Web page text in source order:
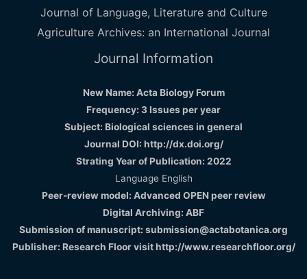
Journal of Language, Literature and Culture
Agriculture Archives: an International Journal
Journal Information
New Name: Acta Biology Forum
Frequency: 3 Issues per year
Subject: Biological sciences in general
Journal DOI: http://dx.doi.org/
Strating Year of Publication: 2022
Language English
Peer-review model: Advanced OPEN peer review
Digital Archiving: ABF
Submission of manuscript: submission@actabotanica.org
Publisher: Research Floor visithttp://www.researchfloor.org/